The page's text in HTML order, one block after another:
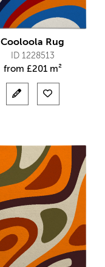
Cooloola Rug
ID 1228513
from £201 m²